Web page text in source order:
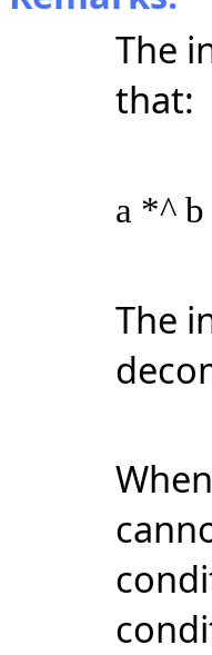
The
that:
a *^
The
When